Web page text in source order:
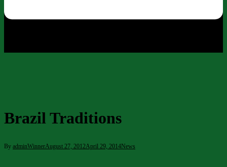
Brazil Traditions
By adminWinnerAugust 27, 2012April 29, 2014News